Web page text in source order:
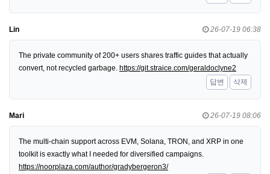
Lin 26-07-19 06:38
The private community of 200+ users shares traffic guides that actually
convert, not recycled garbage. https://git.straice.com/geraldoclyne2
답변
삭제
Mari 26-07-19 08:06
The multi-chain support across EVM, Solana, TRON, and XRP in one
toolkit is exactly what I needed for diversified campaigns.
https://noorplaza.com/author/gradybergeron3/